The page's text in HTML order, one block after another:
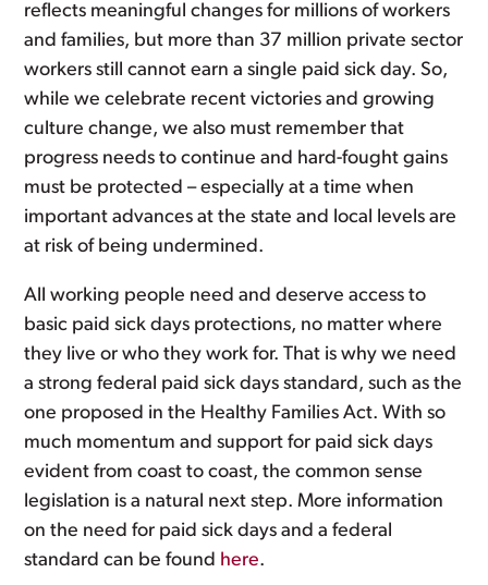
reflects meaningful changes for millions of workers
and families, but more than 37 million private sector
workers still cannot earn a single paid sick day. So,
while we celebrate recent victories and growing
culture change, we also must remember that
progress needs to continue and hard-fought gains
must be protected – especially at a time when
important advances at the state and local levels are
at risk of being undermined.
All working people need and deserve access to
basic paid sick days protections, no matter where
they live or who they work for. That is why we need
a strong federal paid sick days standard, such as the
one proposed in the Healthy Families Act. With so
much momentum and support for paid sick days
evident from coast to coast, the common sense
legislation is a natural next step. More information
on the need for paid sick days and a federal
standard can be found here.